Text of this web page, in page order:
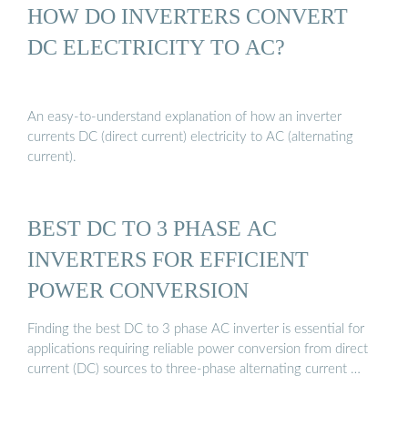
HOW DO INVERTERS CONVERT
DC ELECTRICITY TO AC?
An easy-to-understand explanation of how an inverter
currents DC (direct current) electricity to AC (alternating
current).
BEST DC TO 3 PHASE AC
INVERTERS FOR EFFICIENT
POWER CONVERSION
Finding the best DC to 3 phase AC inverter is essential for
applications requiring reliable power conversion from direct
current (DC) sources to three-phase alternating current …